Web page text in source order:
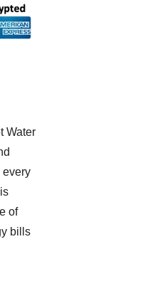
Water
every
of
bills